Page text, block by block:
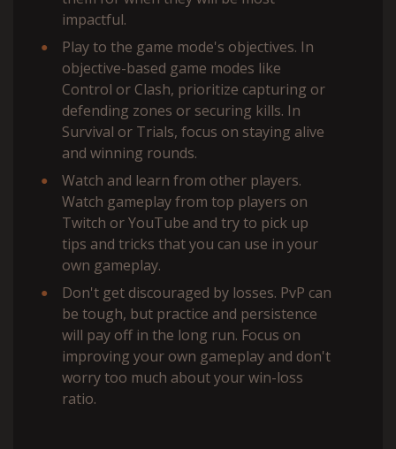
impactful.
Play to the game mode's objectives. In
objective-based game modes like
Control or Clash, prioritize capturing or
defending zones or securing kills. In
Survival or Trials, focus on staying alive
and winning rounds.
Watch and learn from other players.
Watch gameplay from top players on
Twitch or YouTube and try to pick up
tips and tricks that you can use in your
own gameplay.
Don't get discouraged by losses. PvP can
be tough, but practice and persistence
will pay off in the long run. Focus on
improving your own gameplay and don't
worry too much about your win-loss
ratio.